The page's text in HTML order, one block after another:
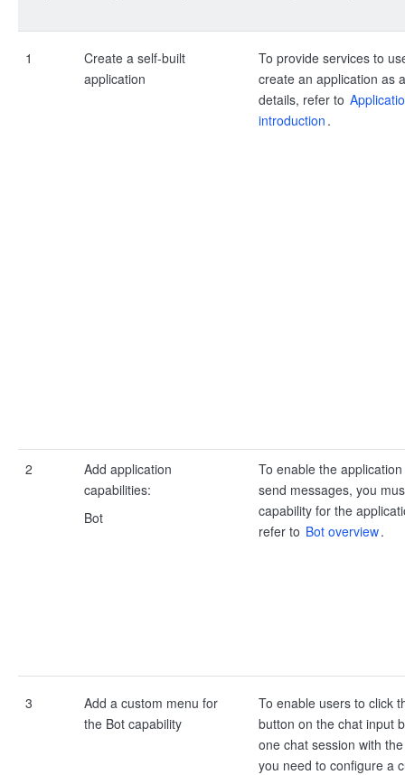
1
Create a self-built
application
To provide services to
create an application as
details, refer to
introduction .
2
Add application
capabilities:
Bot
To enable the
send messages, you
capability for the
refer to Bot overview.
3
Add a custom menu for
the Bot capability
To enable users to click
button on the chat input
one chat session with
you need to configure a